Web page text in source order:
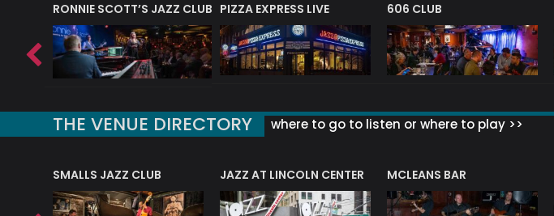
RONNIE SCOTT’S JAZZ CLUB PIZZA EXPRESS LIVE 606 CLUB
THE VENUE DIRECTORY where to go to listen or where to play >>
SMALLS JAZZ CLUB JAZZ AT LINCOLN CENTER MCLEANS BAR